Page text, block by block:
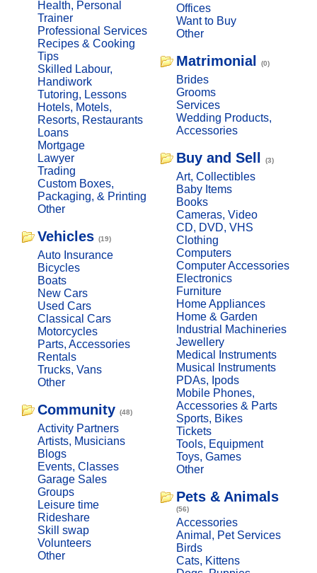
Health, Personal
Trainer
Professional Services
Recipes & Cooking
Tips
Skilled Labour,
Handiwork
Tutoring, Lessons
Hotels, Motels,
Resorts, Restaurants
Loans
Mortgage
Lawyer
Trading
Custom Boxes,
Packaging, & Printing
Other
Vehicles (19)
Auto Insurance
Bicycles
Boats
New Cars
Used Cars
Classical Cars
Motorcycles
Parts, Accessories
Rentals
Trucks, Vans
Other
Community (48)
Activity Partners
Artists, Musicians
Blogs
Events, Classes
Garage Sales
Groups
Leisure time
Rideshare
Skill swap
Volunteers
Other
Offices
Want to Buy
Other
Matrimonial (0)
Brides
Grooms
Services
Wedding Products,
Accessories
Buy and Sell (3)
Art, Collectibles
Baby Items
Books
Cameras, Video
CD, DVD, VHS
Clothing
Computers
Computer Accessories
Electronics
Furniture
Home Appliances
Home & Garden
Industrial Machineries
Jewellery
Medical Instruments
Musical Instruments
PDAs, Ipods
Mobile Phones,
Accessories & Parts
Sports, Bikes
Tickets
Tools, Equipment
Toys, Games
Other
Pets & Animals
(56)
Accessories
Animal, Pet Services
Birds
Cats, Kittens